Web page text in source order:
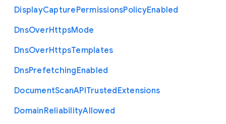
DisplayCapturePermissionsPolicyEnabled
DnsOverHttpsMode
DnsOverHttpsTemplates
DnsPrefetchingEnabled
DocumentScanAPITrustedExtensions
DomainReliabilityAllowed